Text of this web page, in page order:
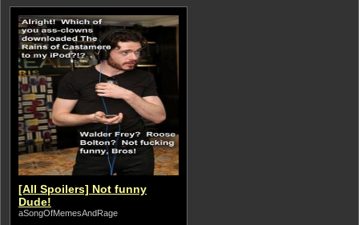
aSongOfMemesAndRage
[All Spoilers] Not funny
Dude!
aSongOfMemesAndRage